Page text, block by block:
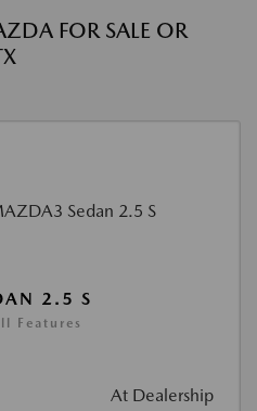
FOR SALE OR
2.5 S
Features
At Dealership